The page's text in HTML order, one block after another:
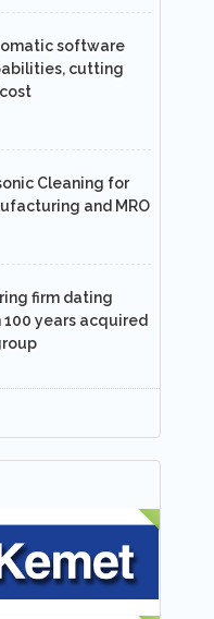
software
cutting
Cleaning for
and MRO
firm dating
years acquired